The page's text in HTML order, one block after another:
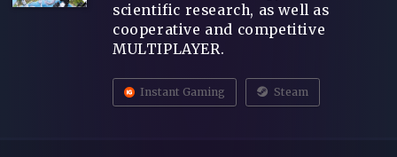
scientific research, as well as
cooperative and competitive
MULTIPLAYER.
Instant Gaming Steam